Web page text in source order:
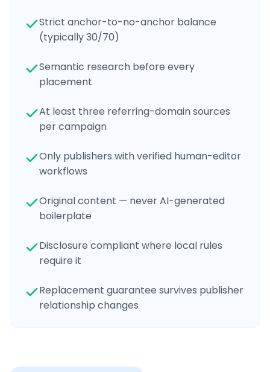
Strict anchor-to-no-anchor balance
(typically 30/70)
Semantic research before every
placement
At least three referring-domain sources
per campaign
Only publishers with verified human-editor
workflows
Original content — never AI-generated
boilerplate
Disclosure compliant where local rules
require it
Replacement guarantee survives publisher
relationship changes